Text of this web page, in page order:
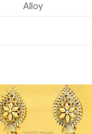
Alloy
Add to
Wishlist